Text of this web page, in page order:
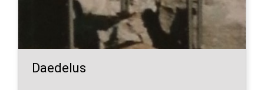
Daedelus